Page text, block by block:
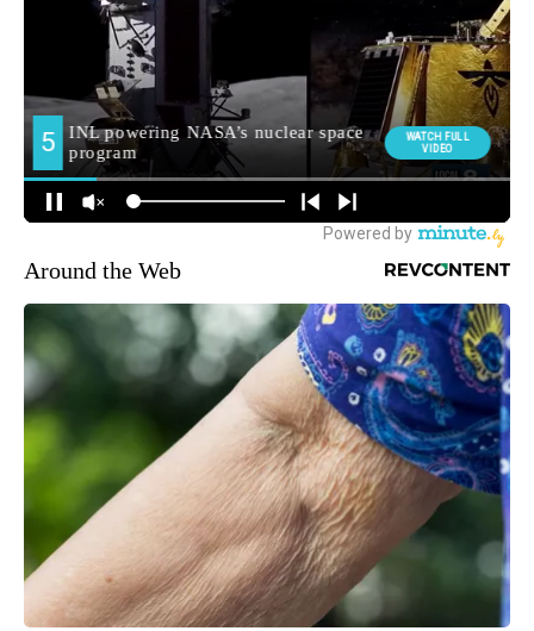
Around the Web